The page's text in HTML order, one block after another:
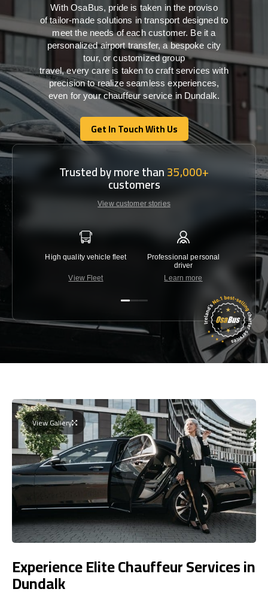
WithOsaBus, pride is taken inthe proviso
oftailor-madesolutions intransport designed to
meet theneeds ofeachcustomer. Beit a
personalized airport transfer, a bespoke city
tour, or customized group
travel,every care is taken to craft serviceswith
precisiontorealize seamlessexperiences,
even for your chauffeur service in Dundalk.
Get In Touch With Us
Get In Touch With Us
Trusted by more than35,000+
customers
View customer stories
High quality vehicle fleet
View Fleet
Professional personal
driver
Learn more
View Gallery
Experience Elite Chauffeur Services in
Dundalk